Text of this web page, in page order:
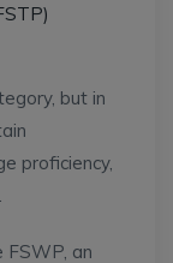
but in
proficiency,
FSWP, an